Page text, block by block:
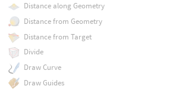
Distance along Geometry
Distance from Geometry
Distance from Target
Divide
Draw Curve
Draw Guides